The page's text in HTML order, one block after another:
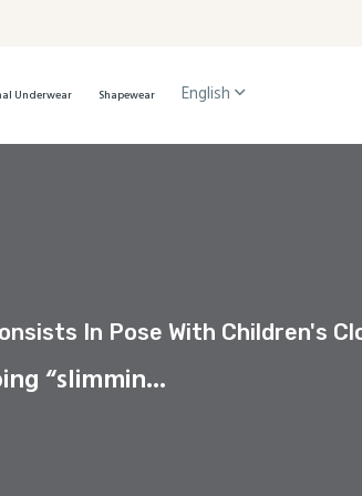
Underwear Shapewear English
In Pose With Children's
“slimmin...